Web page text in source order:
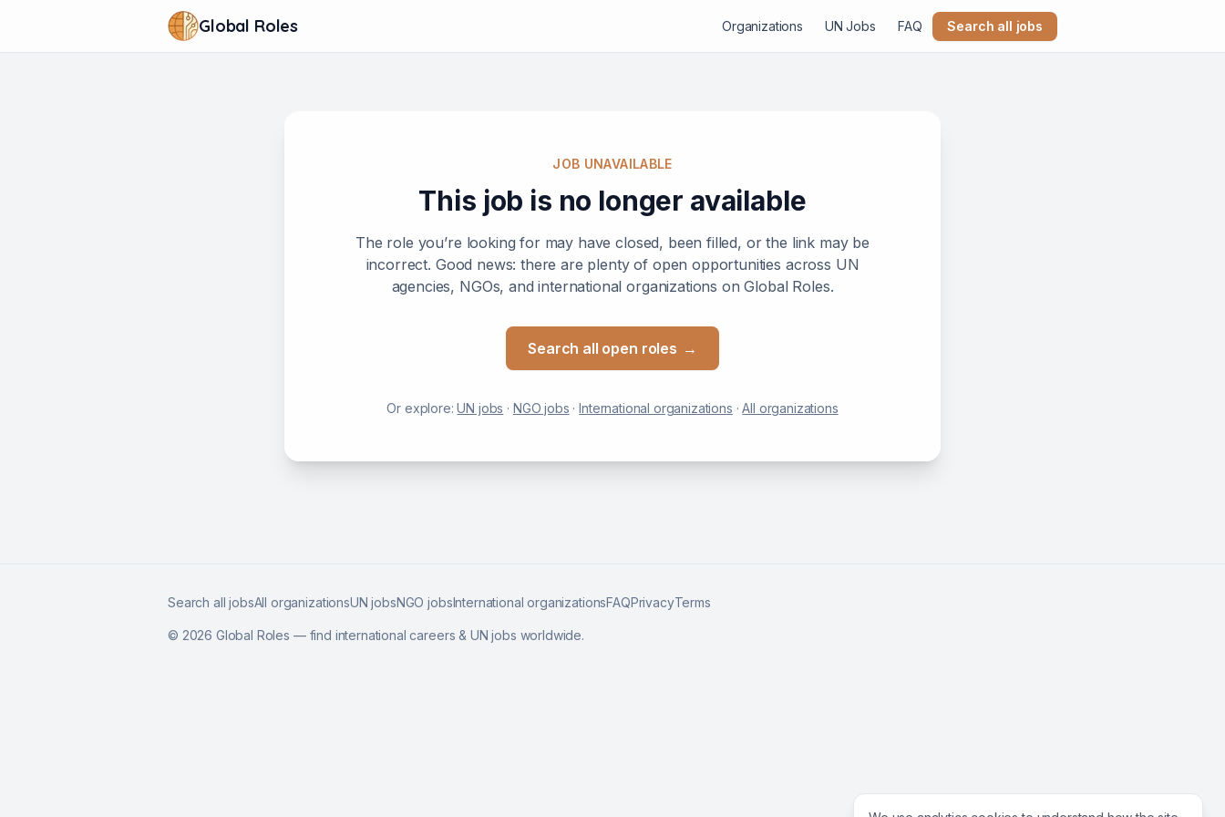
Global Roles Organizations UN Jobs FAQ Search all jobs
JOB UNAVAILABLE
This job is no longer available
The role you’re looking for may have closed, been filled, or the link may be
incorrect. Good news: there are plenty of open opportunities across UN
agencies, NGOs, and international organizations on Global Roles.
Search all open roles →
Or explore:UN jobs · NGO jobs ·International organizations ·All organizations
Search all jobsAll organizationsUN jobsNGO jobsInternational organizationsFAQPrivacyTerms
© 2026 Global Roles — find international careers & UN jobs worldwide.